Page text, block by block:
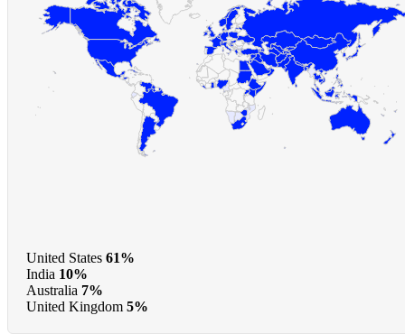
United States 61%
India 10%
Australia 7%
United Kingdom 5%